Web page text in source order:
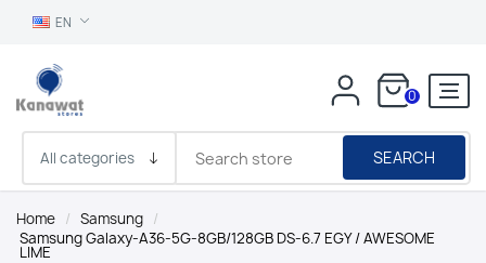
EN
0
SEARCH
Home / Samsung /
Samsung Galaxy-A36-5G-8GB/128GB DS-6.7 EGY / AWESOME
LIME